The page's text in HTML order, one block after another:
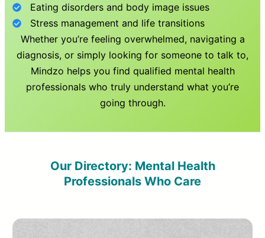
Eating disorders and body image issues
Stress management and life transitions
Whether you’re feeling overwhelmed, navigating a
diagnosis, or simply looking for someone to talk to,
Mindzo helps you find qualified mental health
professionals who truly understand what you’re
going through.
Our Directory: Mental Health
Professionals Who Care